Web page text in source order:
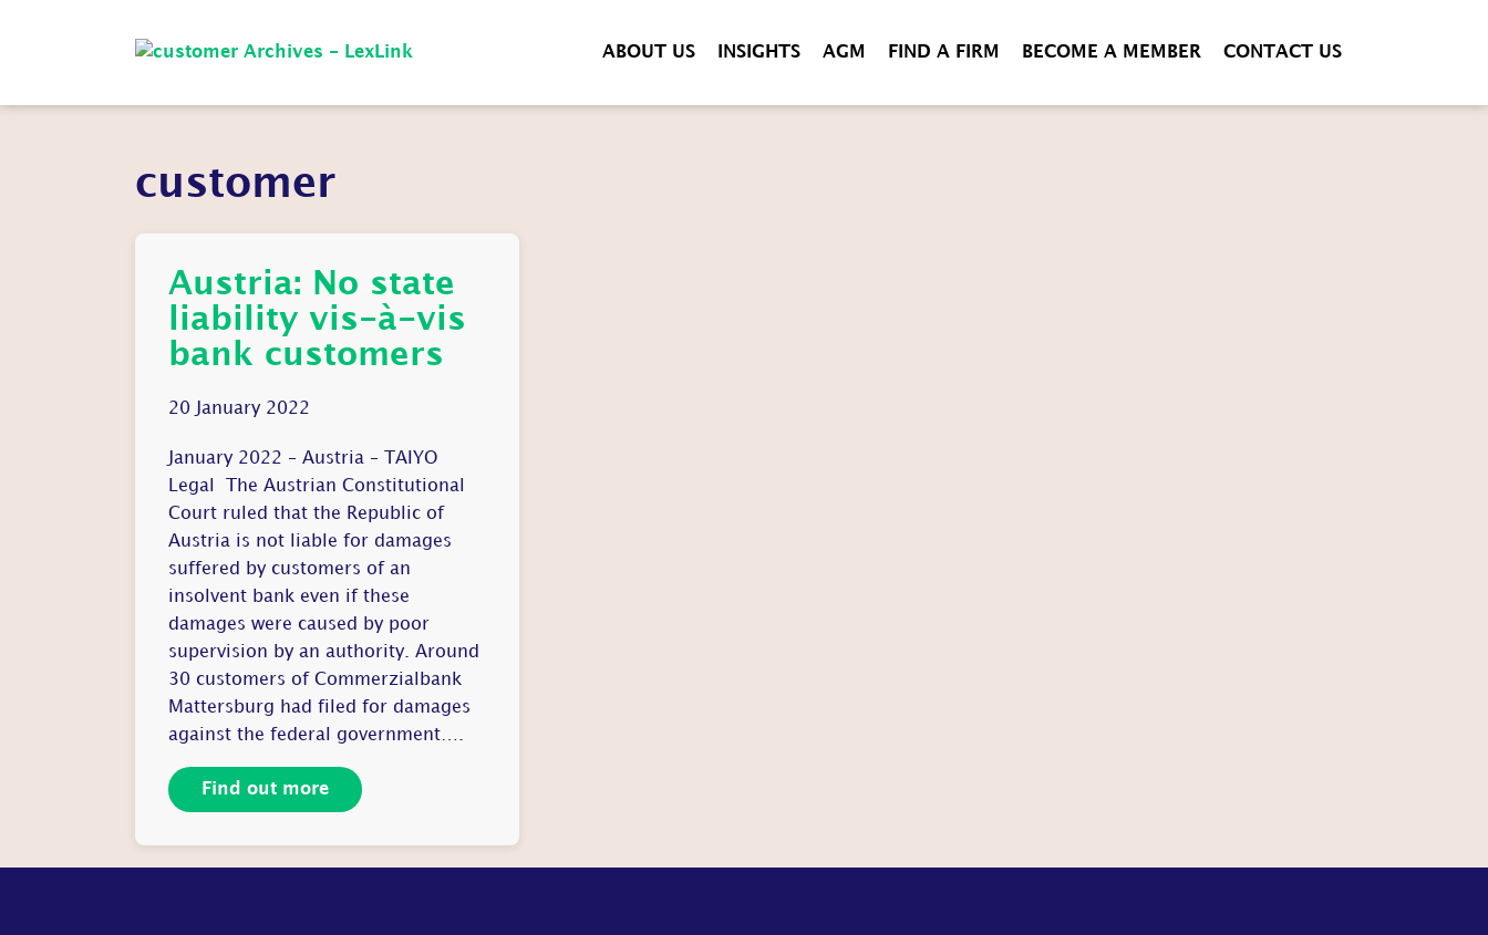
ABOUT US INSIGHTS AGM FIND A FIRM BECOME A MEMBER CONTACT US
customer
Austria: No state
liability vis-à-vis
bank customers
20 January 2022
January 2022 – Austria – TAIYO
Legal The Austrian Constitutional
Court ruled that the Republic of
Austria is not liable for damages
suffered by customers of an
insolvent bank even if these
damages were caused by poor
supervision by an authority. Around
30 customers of Commerzialbank
Mattersburg had filed for damages
against the federal government….
Find out more